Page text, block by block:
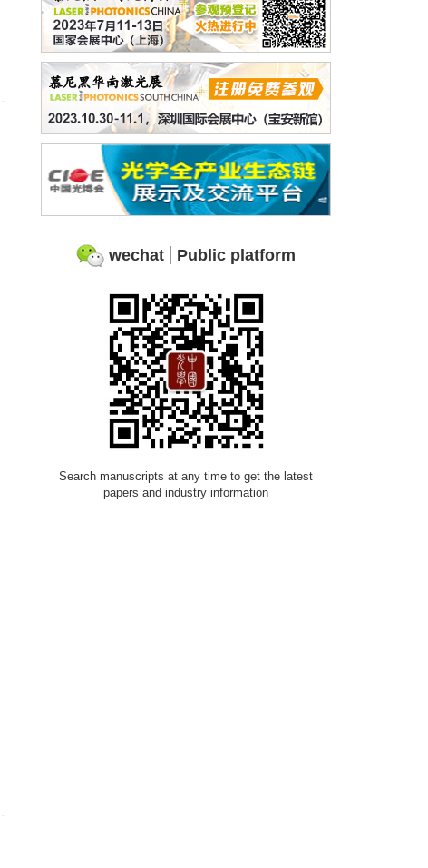
wechat Public platform
Search manuscripts at any time to get the latest
papers and industry information